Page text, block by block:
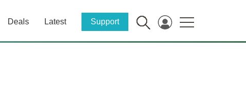
Deals Latest Support